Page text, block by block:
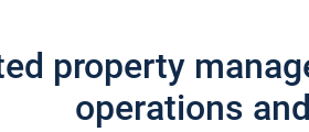
property
operations